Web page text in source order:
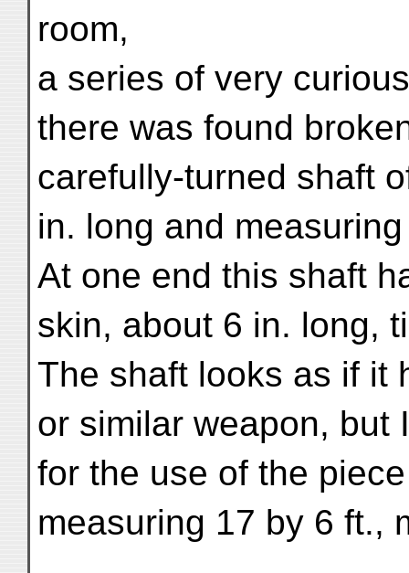
room,
a series of very
there was found
carefully-turned shaft
in. long and
At one end this shaft
skin, about 6 in. long,
The shaft looks as if it
or similar weapon, but
for the use of the
measuring 17 by 6 ft.,